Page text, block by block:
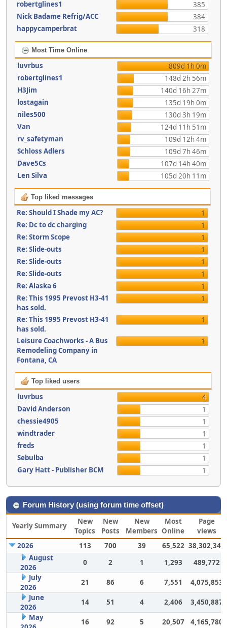
robertglines1
385
Nick Badame Refrig/ACC
384
happycamperbrat
318
Most Time Online
luvrbus
809d 1h 0m
robertglines1
148d 2h 56m
H3Jim
140d 16h 27m
lostagain
135d 19h 0m
niles500
130d 3h 19m
Van
124d 11h 51m
rv_safetyman
109d 12h 4m
Schloss Adlers
109d 7h 46m
Dave5Cs
107d 14h 40m
Len Silva
105d 20h 11m
Top liked messages
Re: Should I Shade my AC?
1
Re: Dc to dc charging
1
Re: Storm Scope
1
Re: Slide-outs
1
Re: Slide-outs
1
Re: Slide-outs
1
Re: Alaska 6
1
Re: This 1995 Prevost H3-41
has sold.
1
Re: This 1995 Prevost H3-41
has sold.
1
Leisure Coachworks - A Bus
Remodeling Company in
Fontana, CA
1
Top liked users
luvrbus
4
David Anderson
1
chessie4905
1
windtrader
1
freds
1
Sebulba
1
Gary Hatt - Publisher BCM
1
Forum History (using forum time offset)
Yearly Summary
New
Topics
New
Posts
New
Members
Most
Online
Page
views
2026
113 700 39 65,522 38,302,343
August
2026
0 2 1 1,293
489,772
July
2026
21 86 6 7,551
4,075,853
June
2026
14 51 4 2,406
3,450,887
May
16 92 5 20,507
4,165,780